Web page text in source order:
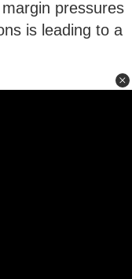
pressures
is leading to a